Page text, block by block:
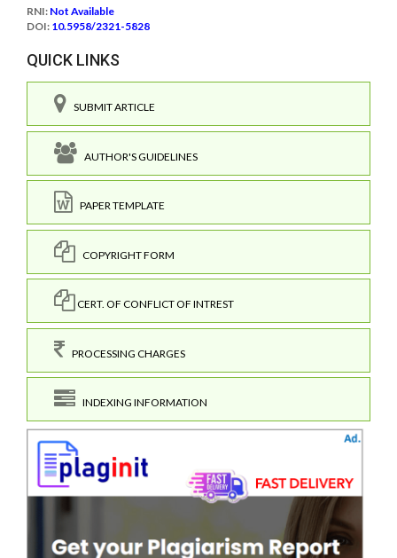
RNI: Not Available
DOI: 10.5958/2321-5828
QUICK LINKS
SUBMIT ARTICLE
AUTHOR'S GUIDELINES
PAPER TEMPLATE
COPYRIGHT FORM
CERT. OF CONFLICT OF INTREST
PROCESSING CHARGES
INDEXING INFORMATION